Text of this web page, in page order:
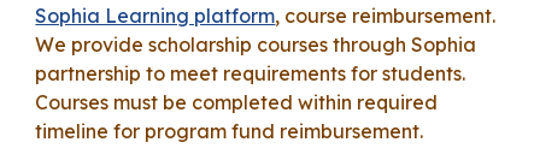
Sophia Learning platform, course reimbursement.
We provide scholarship courses through Sophia
partnership to meet requirements for students.
Courses must be completed within required
timeline for program fund reimbursement.